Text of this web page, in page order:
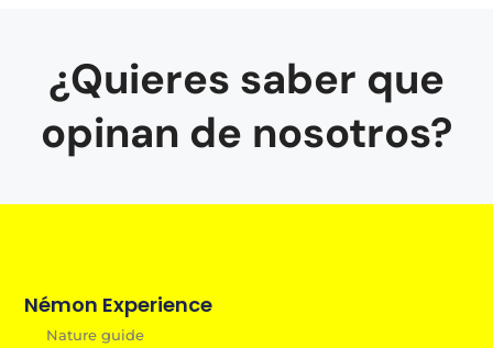
¿Quieres saber que
opinan de nosotros?
Némon Experience
Nature guide